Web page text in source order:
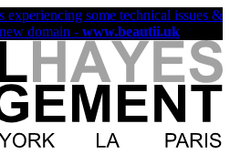
experiencing some technical issues &
domain - www.beautii.uk